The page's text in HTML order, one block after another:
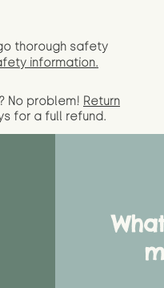
thorough safety
information.
No problem! Return
for a full refund.